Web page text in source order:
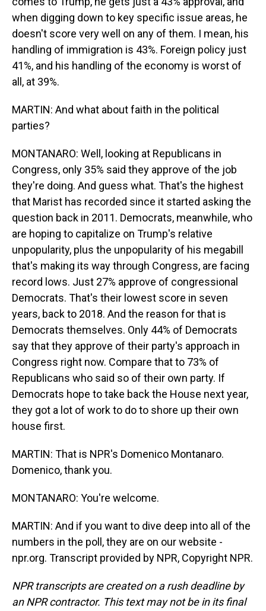
when digging down to key specific issue areas, he
doesn't score very well on any of them. I mean, his
handling of immigration is 43%. Foreign policy just
41%, and his handling of the economy is worst of
all, at 39%.
MARTIN: And what about faith in the political
parties?
MONTANARO: Well, looking at Republicans in
Congress, only 35% said they approve of the job
they're doing. And guess what. That's the highest
that Marist has recorded since it started asking the
question back in 2011. Democrats, meanwhile, who
are hoping to capitalize on Trump's relative
unpopularity, plus the unpopularity of his megabill
that's making its way through Congress, are facing
record lows. Just 27% approve of congressional
Democrats. That's their lowest score in seven
years, back to 2018. And the reason for that is
Democrats themselves. Only 44% of Democrats
say that they approve of their party's approach in
Congress right now. Compare that to 73% of
Republicans who said so of their own party. If
Democrats hope to take back the House next year,
they got a lot of work to do to shore up their own
house first.
MARTIN: That is NPR's Domenico Montanaro.
Domenico, thank you.
MONTANARO: You're welcome.
MARTIN: And if you want to dive deep into all of the
numbers in the poll, they are on our website -
npr.org. Transcript provided by NPR, Copyright NPR.
NPR transcripts are created on a rush deadline by
an NPR contractor. This text may not be in its final